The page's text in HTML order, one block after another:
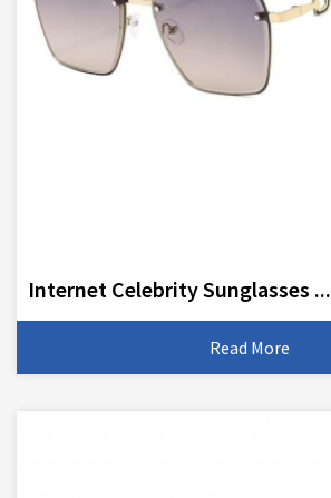
Internet Celebrity Sunglasses ...
Read More